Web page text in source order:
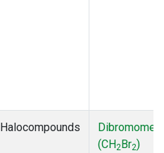
Halocompounds
(CH2Br2)